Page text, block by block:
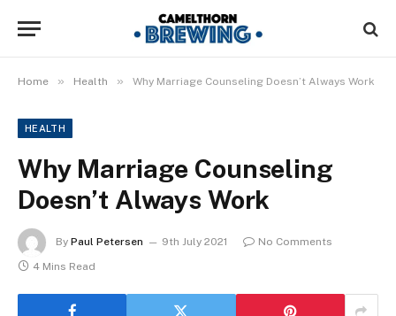
Home » Health » Why Marriage Counseling Doesn’t Always Work
HEALTH
Why Marriage Counseling
Doesn’t Always Work
By Paul Petersen 9th July 2021
No Comments
4 Mins Read